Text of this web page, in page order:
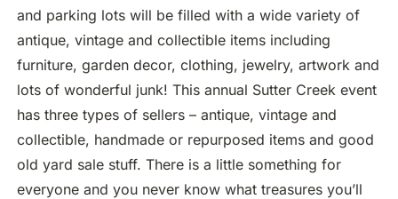
and parking lots will be filled with a wide variety of
antique, vintage and collectible items including
furniture, garden decor, clothing, jewelry, artwork and
lots of wonderful junk! This annual Sutter Creek event
has three types of sellers – antique, vintage and
collectible, handmade or repurposed items and good
old yard sale stuff. There is a little something for
everyone and you never know what treasures you’ll